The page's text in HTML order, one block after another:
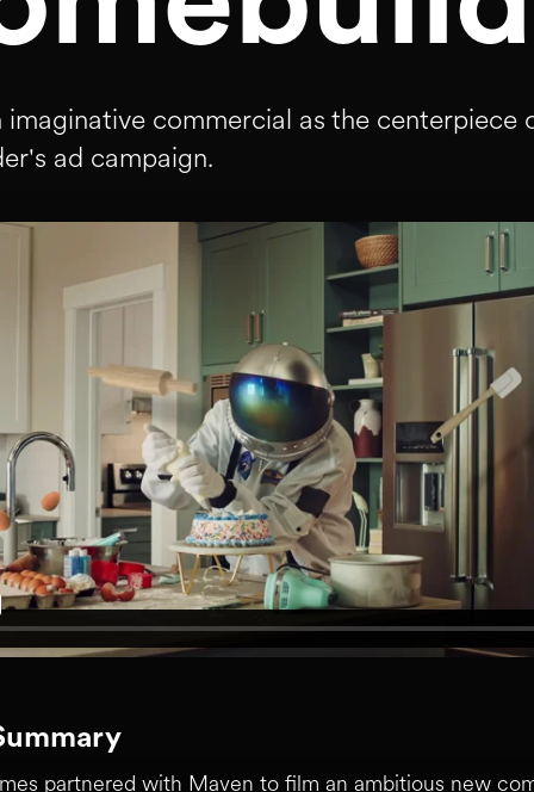
imaginative commercial as the centerpiece
ad campaign.
partnered with Maven to film an ambitious new